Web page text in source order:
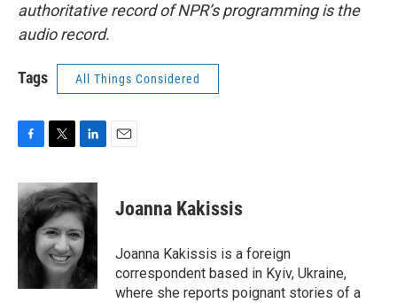
authoritative record of NPR’s programming is the
audio record.
Tags All Things Considered
c
e
b
o
i
t
t
e
r
n
k
e
d
I
n
Joanna Kakissis
Joanna Kakissis is a foreign
correspondent based in Kyiv, Ukraine,
where she reports poignant stories of a